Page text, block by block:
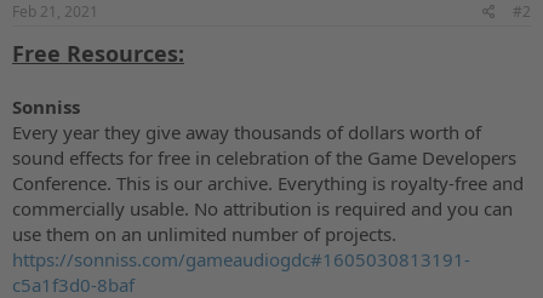
:
Feb 21, 2021 #2
Free Resources:
Sonniss
Every year they give away thousands of dollars worth of
sound effects for free in celebration of the Game Developers
Conference. This is our archive. Everything is royalty-free and
commercially usable. No attribution is required and you can
use them on an unlimited number of projects.
https://sonniss.com/gameaudiogdc#1605030813191-
c5a1f3d0-8baf